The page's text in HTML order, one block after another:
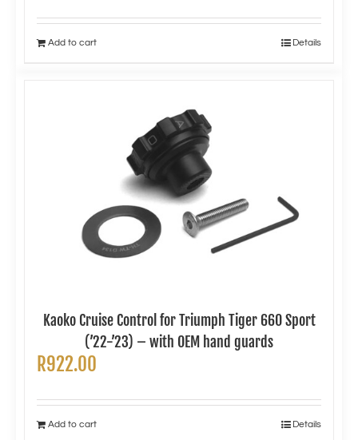
Add to cart Details
Kaoko Cruise Control for Triumph Tiger 660 Sport
(’22-’23) – with OEM hand guards
R922.00
Add to cart Details